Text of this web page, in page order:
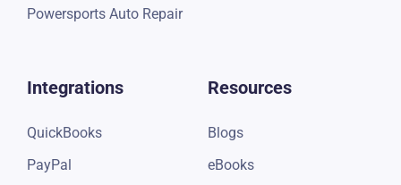
Powersports Auto Repair
Integrations
QuickBooks
PayPal
Resources
Blogs
eBooks